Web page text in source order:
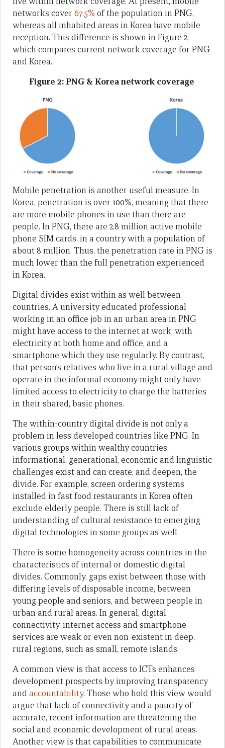
networks cover 67.5% of the population in PNG,
whereas all inhabited areas in Korea have mobile
reception. This difference is shown in Figure 2,
which compares current network coverage for PNG
and Korea.
Figure 2: PNG & Korea network coverage
Mobile penetration is another useful measure. In
Korea, penetration is over 100%, meaning that there
are more mobile phones in use than there are
people. In PNG, there are 2.8 million active mobile
phone SIM cards, in a country with a population of
about 8 million. Thus, the penetration rate in PNG is
much lower than the full penetration experienced
in Korea.
Digital divides exist within as well between
countries. A university educated professional
working in an office job in an urban area in PNG
might have access to the internet at work, with
electricity at both home and office, and a
smartphone which they use regularly. By contrast,
that person’s relatives who live in a rural village and
operate in the informal economy might only have
limited access to electricity to charge the batteries
in their shared, basic phones.
The within-country digital divide is not only a
problem in less developed countries like PNG. In
various groups within wealthy countries,
informational, generational, economic and linguistic
challenges exist and can create, and deepen, the
divide. For example, screen ordering systems
installed in fast food restaurants in Korea often
exclude elderly people. There is still lack of
understanding of cultural resistance to emerging
digital technologies in some groups as well.
There is some homogeneity across countries in the
characteristics of internal or domestic digital
divides. Commonly, gaps exist between those with
differing levels of disposable income, between
young people and seniors, and between people in
urban and rural areas. In general, digital
connectivity, internet access and smartphone
services are weak or even non-existent in deep,
rural regions, such as small, remote islands.
A common view is that access to ICTs enhances
development prospects by improving transparency
andaccountability. Those who hold this view would
argue that lack of connectivity and a paucity of
accurate, recent information are threatening the
social and economic development of rural areas.
Another view is that capabilities to communicate